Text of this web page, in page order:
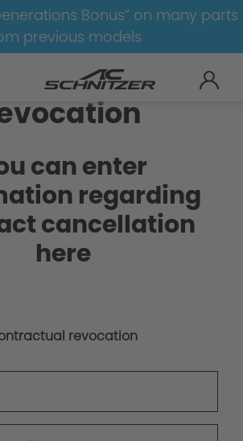
Bonus” on many parts
previous models
can enter
regarding
cancellation
here
revocation